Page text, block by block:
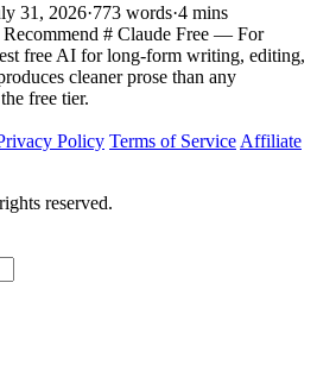
31, 2026·773 words·4 mins
# Claude Free — For
free AI for long-form writing, editing,
cleaner prose than any
free tier.
Policy Terms of Service Affiliate
reserved.